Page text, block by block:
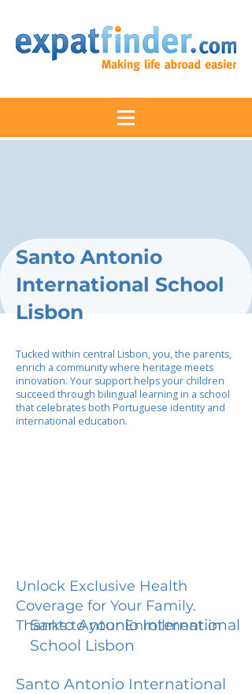
Santo Antonio
International School
Lisbon
Tucked within central Lisbon, you, the parents,
enrich a community where heritage meets
innovation. Your support helps your children
succeed through bilingual learning in a school
that celebrates both Portuguese identity and
international education.
Unlock Exclusive Health
Coverage for Your Family.
Thanks to your Enrollment in
Santo Antonio International
School Lisbon
Santo Antonio International